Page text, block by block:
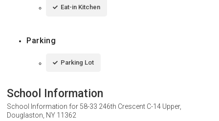
Eat-in Kitchen
Parking
Parking Lot
School Information
School Information for 58-33 246th Crescent C-14 Upper,
Douglaston, NY 11362